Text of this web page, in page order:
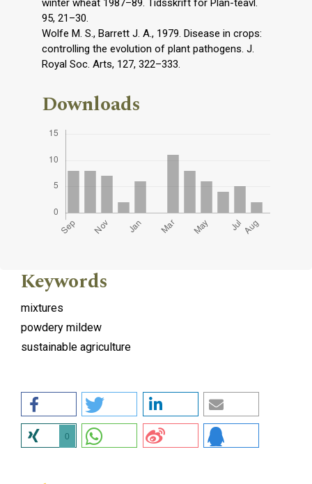
winter wheat 1987–89. Tidsskrift for Plan-teavl.
95, 21–30.
Wolfe M. S., Barrett J. A., 1979. Disease in crops:
controlling the evolution of plant pathogens. J.
Royal Soc. Arts, 127, 322–333.
Downloads
Keywords
mixtures
powdery mildew
sustainable agriculture
0